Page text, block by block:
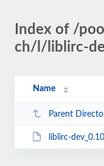
Index of /
ch/l/liblirc-
Name
Parent
liblirc-